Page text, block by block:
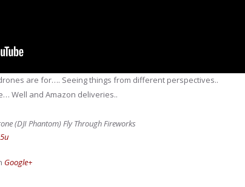
are for…. Seeing things from different perspectives..
Well and Amazon deliveries..
(DJI Phantom) Fly Through Fireworks
Google+